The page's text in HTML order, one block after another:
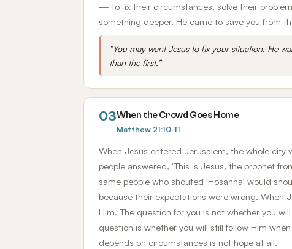
— to fix their circumstances, solve their
something deeper. He came to save you from
“You may want Jesus to fix your situation. He
than the first.”
03When the Crowd Goes Home
Matthew 21:10-11
When Jesus entered Jerusalem, the whole
people answered, 'This is Jesus, the prophet
same people who shouted 'Hosanna' would
because their expectations were wrong. When
Him. The question for you is not whether you
question is whether you will still follow Him
depends on circumstances is not hope at all.